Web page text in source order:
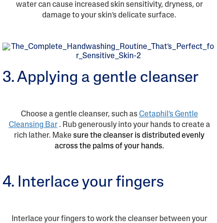
water can cause increased skin sensitivity, dryness, or
damage to your skin’s delicate surface.
3. Applying a gentle cleanser
Choose a gentle cleanser, such as Cetaphil’s Gentle
Cleansing Bar . Rub generously into your hands to create a
rich lather. Make sure the cleanser is distributed evenly
across the palms of your hands.
4. Interlace your fingers
Interlace your fingers to work the cleanser between your